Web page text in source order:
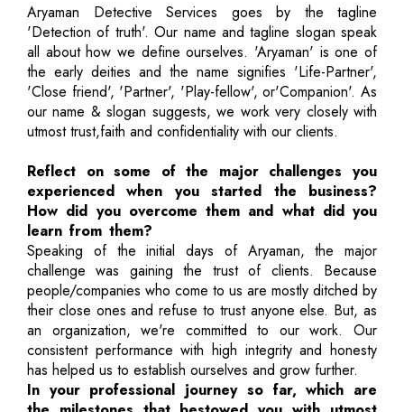
Aryaman Detective Services goes by the tagline
'Detection of truth'. Our name and tagline slogan speak
all about how we define ourselves. 'Aryaman' is one of
the early deities and the name signifies 'Life-Partner',
'Close friend', 'Partner', 'Play-fellow', or'Companion'. As
our name & slogan suggests, we work very closely with
utmost trust,faith and confidentiality with our clients.
Reflect on some of the major challenges you
experienced when you started the business?
How did you overcome them and what did you
learn from them?
Speaking of the initial days of Aryaman, the major
challenge was gaining the trust of clients. Because
people/companies who come to us are mostly ditched by
their close ones and refuse to trust anyone else. But, as
an organization, we're committed to our work. Our
consistent performance with high integrity and honesty
has helped us to establish ourselves and grow further.
In your professional journey so far, which are